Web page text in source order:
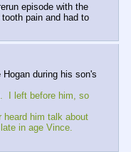
episode with the
pain and had to
during his son's
I left before him, so
him talk about
in age Vince.